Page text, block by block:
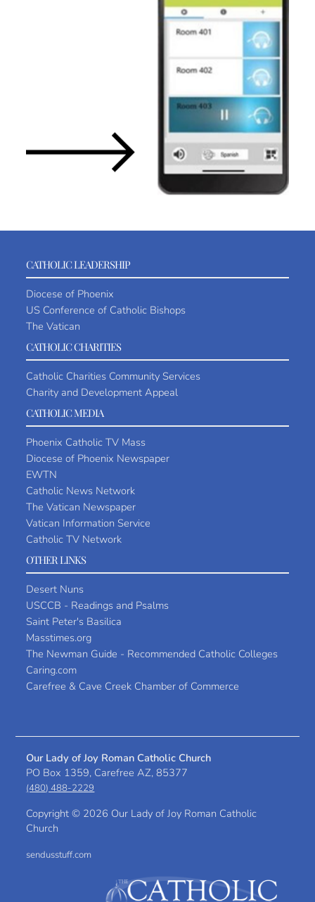
CATHOLIC LEADERSHIP
Diocese of Phoenix
US Conference of Catholic Bishops
The Vatican
CATHOLIC CHARITIES
Catholic Charities Community Services
Charity and Development Appeal
CATHOLIC MEDIA
Phoenix Catholic TV Mass
Diocese of Phoenix Newspaper
EWTN
Catholic News Network
The Vatican Newspaper
Vatican Information Service
Catholic TV Network
OTHER LINKS
Desert Nuns
USCCB - Readings and Psalms
Saint Peter's Basilica
Masstimes.org
The Newman Guide - Recommended Catholic Colleges
Caring.com
Carefree & Cave Creek Chamber of Commerce
Our Lady of Joy Roman Catholic Church
PO Box 1359, Carefree AZ, 85377
(480) 488-2229
Copyright © 2026 Our Lady of Joy Roman Catholic
Church
sendusstuff.com